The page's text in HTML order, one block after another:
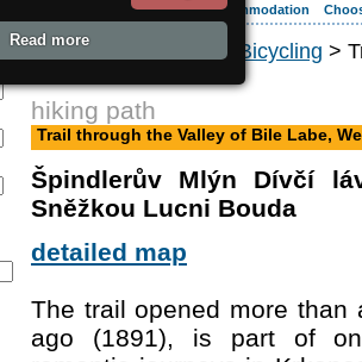
Your vacation Accommodation
ergis.cz > Bicycling >
hiking path
Trail through the Valley of Bile Labe,
Špindlerův Mlýn Dívčí
Sněžkou Lucni Bouda
detailed map
The trail opened more than
ago (1891), is part of
Read more